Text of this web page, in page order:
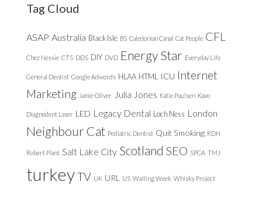
Tag Cloud
ASAP Australia Black Isle BS Caledonian Canal Cat People CFL
Chez Nessie CTS DDS DIY DVD Energy Star Everyday Life
General Dentist Google Adwords HLAA HTML ICU Internet
Marketing Jamie Oliver Julia Jones Katie Poulsen Kavo
Diagnodent Laser LED Legacy Dental Loch Ness London
Neighbour Cat Pediatric Dentist Quit Smoking RDH
Robert Plant Salt Lake City Scotland SEO SPCA TMJ
turkeyTV UK URL US Waiting Week Whisky Project